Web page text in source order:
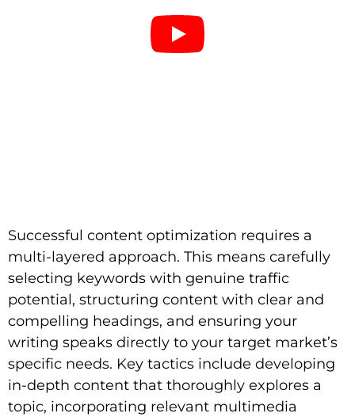
Successful content optimization requires a
multi-layered approach. This means carefully
selecting keywords with genuine traffic
potential, structuring content with clear and
compelling headings, and ensuring your
writing speaks directly to your target market’s
specific needs. Key tactics include developing
in-depth content that thoroughly explores a
topic, incorporating relevant multimedia